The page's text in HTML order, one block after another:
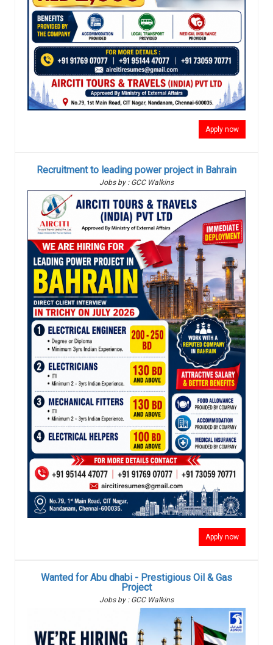
Apply now
Recruitment to leading power project in Bahrain
Jobs by : GCC Walkins
Apply now
Wanted for Abu dhabi - Prestigious Oil & Gas
Project
Jobs by : GCC Walkins